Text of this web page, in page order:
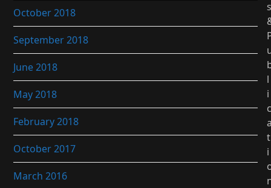
October 2018
September 2018
June 2018
May 2018
February 2018
October 2017
March 2016
s
l
i
c
t
i